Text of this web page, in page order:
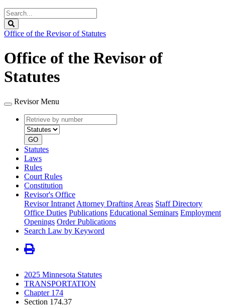
Search
Legislature
Office of the Revisor of Statutes
Office of the Revisor of
Statutes
Revisor Menu
Retrieve
by
number
type
GO
Statutes
Laws
Rules
Court Rules
Constitution
Revisor's Office
Revisor Intranet Attorney Drafting Areas Staff Directory
Office Duties Publications Educational Seminars Employment
Openings Order Publications
Search Law by Keyword
2025 Minnesota Statutes
TRANSPORTATION
Chapter 174
Section 174.37